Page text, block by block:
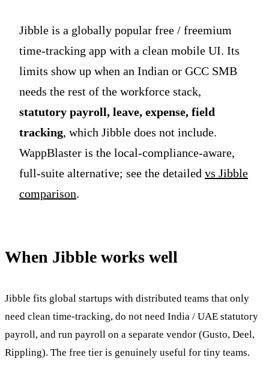
Jibble is a globally popular free / freemium
time-tracking app with a clean mobile UI. Its
limits show up when an Indian or GCC SMB
needs the rest of the workforce stack,
statutory payroll, leave, expense, field
tracking, which Jibble does not include.
WappBlaster is the local-compliance-aware,
full-suite alternative; see the detailed vs Jibble
comparison.
When Jibble works well
Jibble fits global startups with distributed teams that only
need clean time-tracking, do not need India / UAE statutory
payroll, and run payroll on a separate vendor (Gusto, Deel,
Rippling). The free tier is genuinely useful for tiny teams.